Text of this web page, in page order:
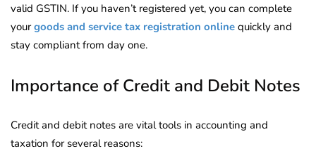
valid GSTIN. If you haven’t registered yet, you can complete
yourgoods and service tax registration online quickly and
stay compliant from day one.
Importance of Credit and Debit Notes
Credit and debit notes are vital tools in accounting and
taxation for several reasons: